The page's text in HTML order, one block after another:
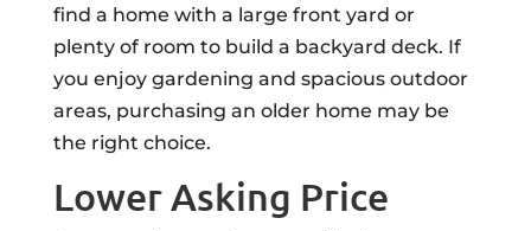
find a home with a large front yard or
plenty of room to build a backyard deck. If
you enjoy gardening and spacious outdoor
areas, purchasing an older home may be
the right choice.
Lower Asking Price